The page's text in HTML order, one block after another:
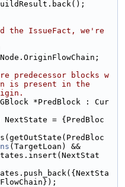
the IssueFact, we're
predecessor blocks w
is present in the
*PredBlock : Cur
NextState = {PredBloc
(TargetLoan) &&